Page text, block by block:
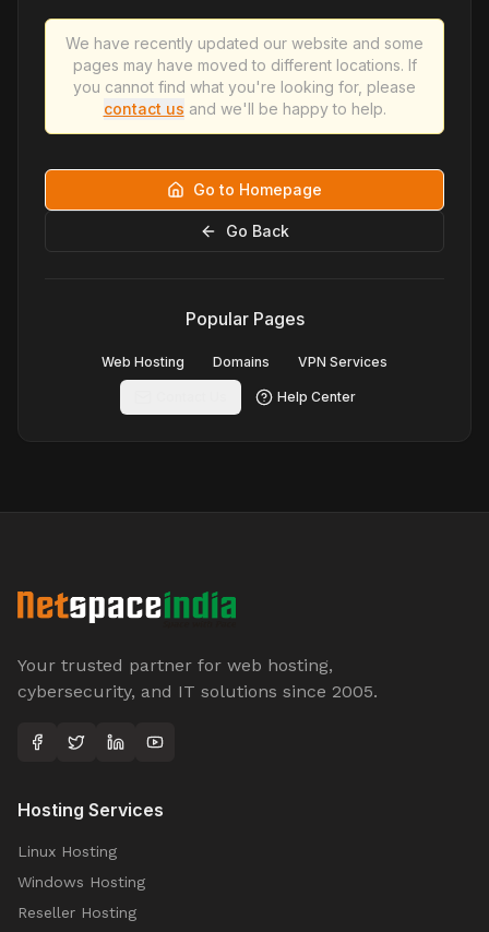
We have recently updated our website and some
pages may have moved to different locations. If
you cannot find what you're looking for, please
contact us and we'll be happy to help.
Go to Homepage
Go Back
Popular Pages
Web Hosting Domains VPN Services
Help Center
Your trusted partner for web hosting,
cybersecurity, and IT solutions since 2005.
Hosting Services
Linux Hosting
Windows Hosting
Reseller Hosting